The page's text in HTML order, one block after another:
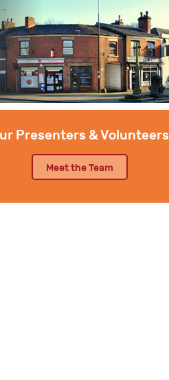
Presenters & Volunteers
Meet the Team